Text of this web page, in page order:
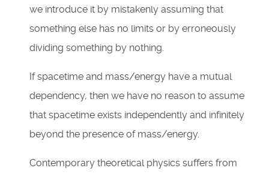
we introduce it by mistakenly assuming that
something else has no limits or by erroneously
dividing something by nothing.
If spacetime and mass/energy have a mutual
dependency, then we have no reason to assume
that spacetime exists independently and infinitely
beyond the presence of mass/energy.
Contemporary theoretical physics suffers from